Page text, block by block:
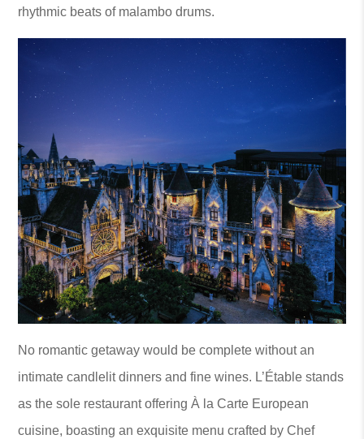
rhythmic beats of malambo drums.
No romantic getaway would be complete without an
intimate candlelit dinners and fine wines. L’Étable stands
as the sole restaurant offering À la Carte European
cuisine, boasting an exquisite menu crafted by Chef